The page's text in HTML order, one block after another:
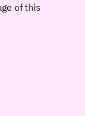
of this